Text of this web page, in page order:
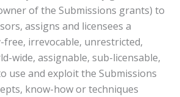
of the Submissions grants) to
assigns and licensees a
irrevocable, unrestricted,
wide, assignable, sub-licensable,
use and exploit the Submissions
know-how or techniques